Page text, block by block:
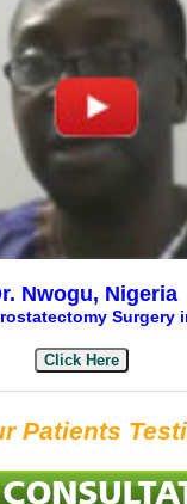
Nwogu, Nigeria
Surgery
Click Here
Patients